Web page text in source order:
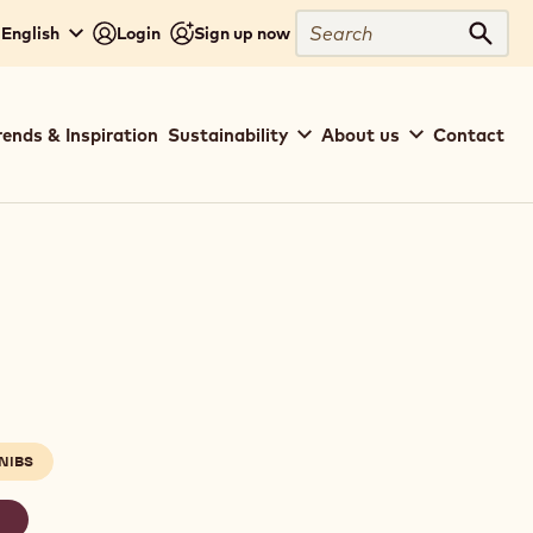
Login Sign up now
Search
& Inspiration Sustainability About us Contact